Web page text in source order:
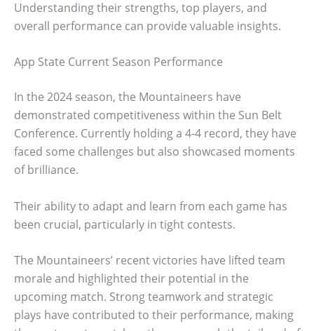
Understanding their strengths, top players, and
overall performance can provide valuable insights.
App State Current Season Performance
In the 2024 season, the Mountaineers have
demonstrated competitiveness within the Sun Belt
Conference. Currently holding a 4-4 record, they have
faced some challenges but also showcased moments
of brilliance.
Their ability to adapt and learn from each game has
been crucial, particularly in tight contests.
The Mountaineers’ recent victories have lifted team
morale and highlighted their potential in the
upcoming match. Strong teamwork and strategic
plays have contributed to their performance, making